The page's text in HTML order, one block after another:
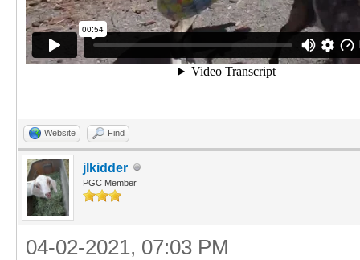
Website Find
jlkidder
PGC Member
04-02-2021, 07:03 PM